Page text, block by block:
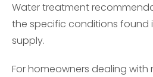
Water treatment
the specific conditions found
supply.
For homeowners dealing with